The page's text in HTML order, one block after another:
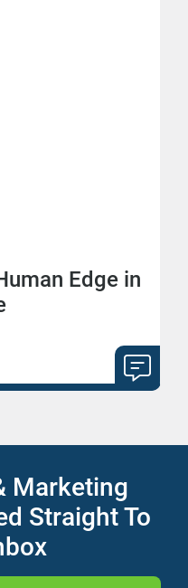
Edge in
Marketing
Straight To